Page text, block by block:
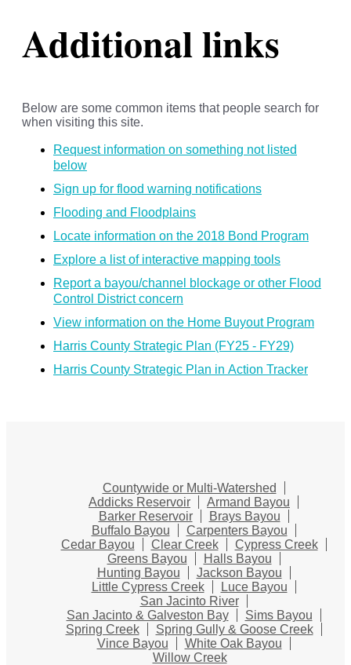
Additional links
Below are some common items that people search for
when visiting this site.
Request information on something not listed
below
Sign up for flood warning notifications
Flooding and Floodplains
Locate information on the 2018 Bond Program
Explore a list of interactive mapping tools
Report a bayou/channel blockage or other Flood
Control District concern
View information on the Home Buyout Program
Harris County Strategic Plan (FY25 - FY29)
Harris County Strategic Plan in Action Tracker
Countywide or Multi-Watershed
Addicks Reservoir
Armand Bayou
Barker Reservoir
Brays Bayou
Buffalo Bayou
Carpenters Bayou
Cedar Bayou
Clear Creek
Cypress Creek
Greens Bayou
Halls Bayou
Hunting Bayou
Jackson Bayou
Little Cypress Creek
Luce Bayou
San Jacinto River
San Jacinto & Galveston Bay
Sims Bayou
Spring Creek
Spring Gully & Goose Creek
Vince Bayou
White Oak Bayou
Willow Creek